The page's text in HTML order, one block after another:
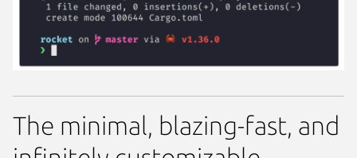
The minimal, blazing-fast, and